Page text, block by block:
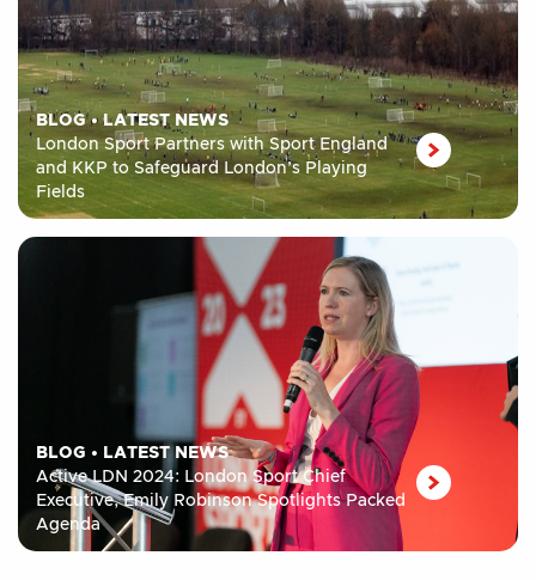
BLOG•LATEST NEWS
London Sport Partners with Sport England
and KKP to Safeguard London’s Playing
Fields
BLOG • LATEST NEWS
Active LDN 2024: London Sport Chief
Executive, Emily Robinson Spotlights Packed
Agenda